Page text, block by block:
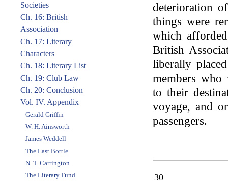
Societies
Ch. 16: British
Association
Ch. 17: Literary
Characters
Ch. 18: Literary List
Ch. 19: Club Law
Ch. 20: Conclusion
Vol. IV. Appendix
Gerald Griffin
W. H. Ainsworth
James Weddell
The Last Bottle
N. T. Carrington
The Literary Fund
deterioration
things were
which
British
liberally
members
to their
voyage, and
passengers.
30